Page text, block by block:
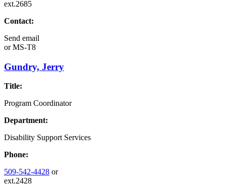
ext.2685
Contact:
Send email
orMS-T8
Gundry, Jerry
Title:
Program Coordinator
Department:
Disability Support Services
Phone:
509-542-4428 or
ext.2428